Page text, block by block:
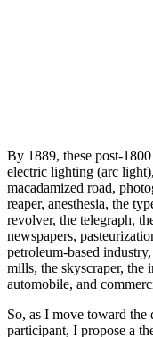
By 1889, these post-
electric lighting (arc
macadamized road,
reaper, anesthesia, the
revolver, the telegraph,
newspapers,
petroleum-based
mills, the skyscraper, the
automobile, and
So, as I move toward the
participant, I propose a